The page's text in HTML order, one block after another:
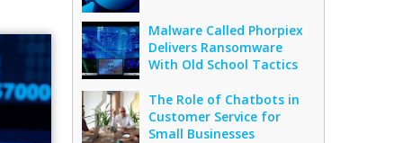
Malware Called Phorpiex
Delivers Ransomware
With Old School Tactics
The Role of Chatbots in
Customer Service for
Small Businesses